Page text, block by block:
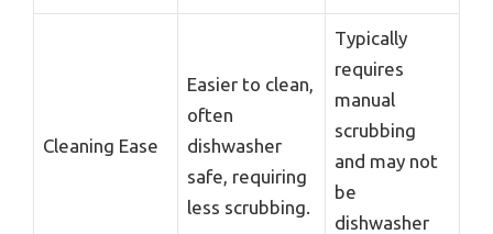
Cleaning Ease
Easier to clean,
often
dishwasher
safe, requiring
less scrubbing.
Typically
requires
manual
scrubbing
and may not
be
dishwasher